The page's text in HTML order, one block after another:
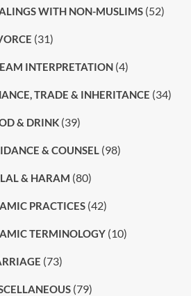
WITH NON-MUSLIMS(52)
(31)
INTERPRETATION(4)
TRADE & INHERITANCE (34)
& DRINK(39)
& COUNSEL (98)
& HARAM (80)
PRACTICES(42)
TERMINOLOGY(10)
(73)
(79)